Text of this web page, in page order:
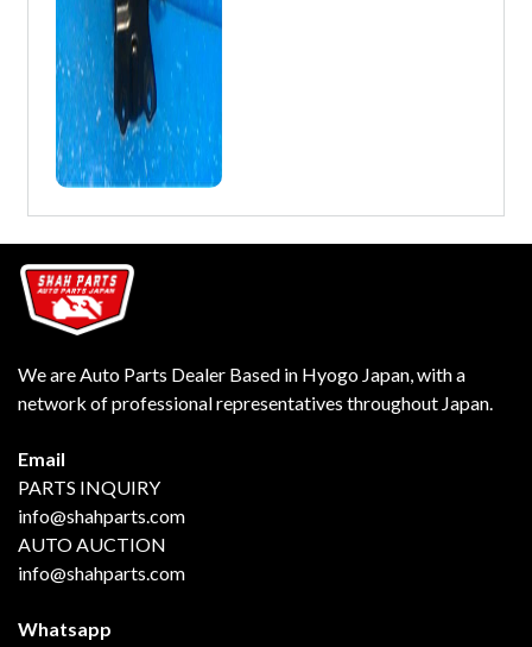
We are Auto Parts Dealer Based in Hyogo Japan, with a
network of professional representatives throughout Japan.
Email
PARTS INQUIRY
info@shahparts.com
AUTO AUCTION
info@shahparts.com
Whatsapp